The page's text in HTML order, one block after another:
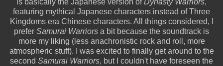
is basically the Japanese version ofDynasty Warriors,
featuring mythical Japanese characters instead of Three
Kingdoms era Chinese characters. All things considered, I
prefer Samurai Warriors a bit because the soundtrack is
more my liking (less anachronistic rock and roll, more
atmospheric stuff). I was excited to finally get around to the
second Samurai Warriors, but I couldn't have foreseen the